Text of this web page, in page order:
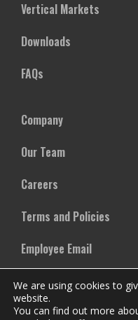
Vertical Markets
Downloads
FAQs
Company
Our Team
Careers
Terms and Policies
Employee Email
We are using cookies to
website.
You can find out more